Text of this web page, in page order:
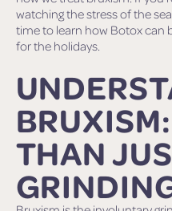
watching the stress of the
time to learn how Botox can
for the holidays.
THAN